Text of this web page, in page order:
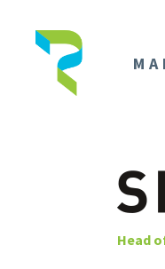
Head